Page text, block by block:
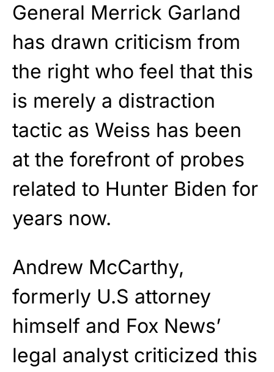
General Merrick Garland
has drawn criticism from
the right who feel that this
is merely a distraction
tactic as Weiss has been
at the forefront of probes
related to Hunter Biden for
years now.
Andrew McCarthy,
formerly U.S attorney
himself and Fox News’
legal analyst criticized this